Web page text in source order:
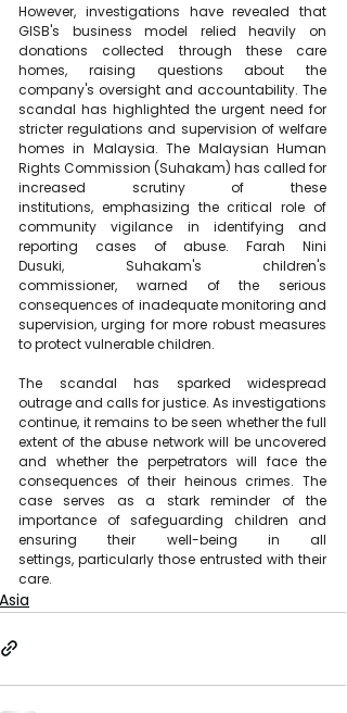
However, investigations have revealed that
GISB's business model relied heavily on
donations collected through these care
homes, raising questions about the
company's oversight and accountability. The
scandal has highlighted the urgent need for
stricter regulations and supervision of welfare
homes in Malaysia. The Malaysian Human
Rights Commission (Suhakam) has called for
increased scrutiny of these
institutions, emphasizing the critical role of
community vigilance in identifying and
reporting cases of abuse. Farah Nini
Dusuki, Suhakam's children's
commissioner, warned of the serious
consequences of inadequate monitoring and
supervision, urging for more robust measures
to protect vulnerable children.
The scandal has sparked widespread
outrage and calls for justice. As investigations
continue, it remains to be seen whether the full
extent of the abuse network will be uncovered
and whether the perpetrators will face the
consequences of their heinous crimes. The
case serves as a stark reminder of the
importance of safeguarding children and
ensuring their well-being in all
settings, particularly those entrusted with their
care.
Asia